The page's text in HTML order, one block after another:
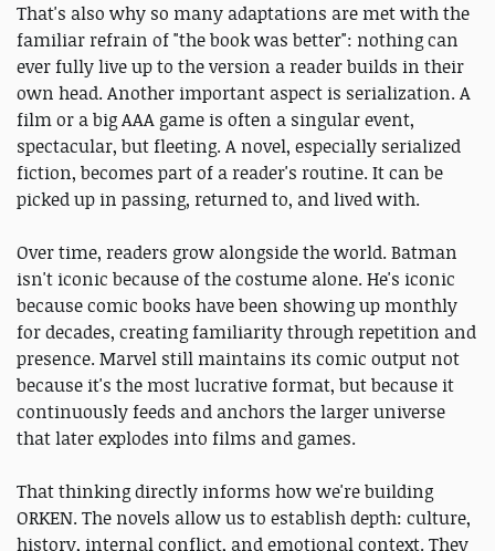
That's also why so many adaptations are met with the
familiar refrain of "the book was better": nothing can
ever fully live up to the version a reader builds in their
own head. Another important aspect is serialization. A
film or a big AAA game is often a singular event,
spectacular, but fleeting. A novel, especially serialized
fiction, becomes part of a reader's routine. It can be
picked up in passing, returned to, and lived with.
Over time, readers grow alongside the world. Batman
isn't iconic because of the costume alone. He's iconic
because comic books have been showing up monthly
for decades, creating familiarity through repetition and
presence. Marvel still maintains its comic output not
because it's the most lucrative format, but because it
continuously feeds and anchors the larger universe
that later explodes into films and games.
That thinking directly informs how we're building
ORKEN. The novels allow us to establish depth: culture,
history, internal conflict, and emotional context. They